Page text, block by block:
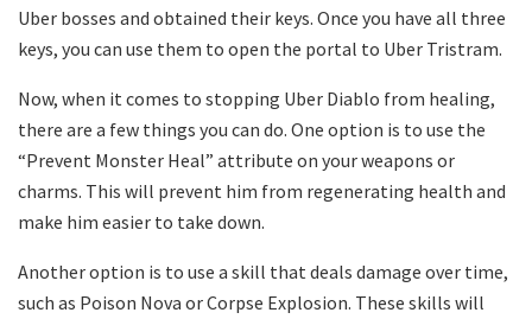
Uber bosses and obtained their keys. Once you have all three
keys, you can use them to open the portal to Uber Tristram.
Now, when it comes to stopping Uber Diablo from healing,
there are a few things you can do. One option is to use the
“Prevent Monster Heal” attribute on your weapons or
charms. This will prevent him from regenerating health and
make him easier to take down.
Another option is to use a skill that deals damage over time,
such as Poison Nova or Corpse Explosion. These skills will